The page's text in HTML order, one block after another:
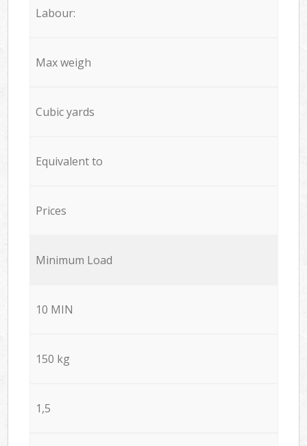
Labour:
Max weigh
Cubic yards
Equivalent to
Prices
Minimum Load
10 MIN
150 kg
1,5